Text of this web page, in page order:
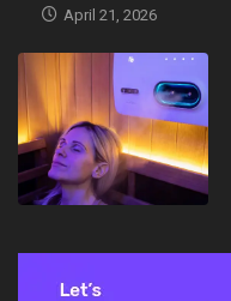
April 21, 2026